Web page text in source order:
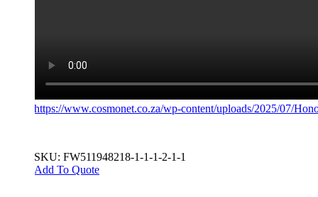
https://www.cosmonet.co.za/wp-content/uploads/2025/07/
SKU: FW511948218-1-1-1-2-1-1
Add To Quote